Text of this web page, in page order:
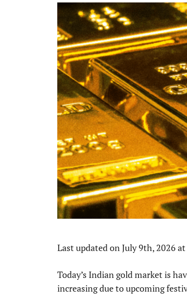
Last updated on July 9th, 2026
Today’s Indian gold market is
increasing due to upcoming